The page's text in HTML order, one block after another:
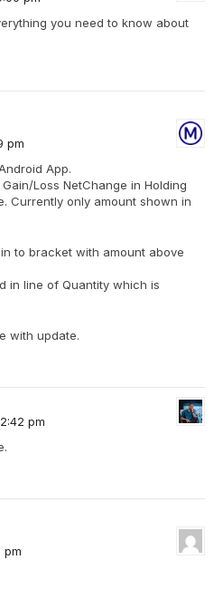
you need to know about
pm
App.
Loss NetChange in Holding
Currently only amount shown in
to bracket with amount above
in line of Quantity which is
with update.
pm
pm